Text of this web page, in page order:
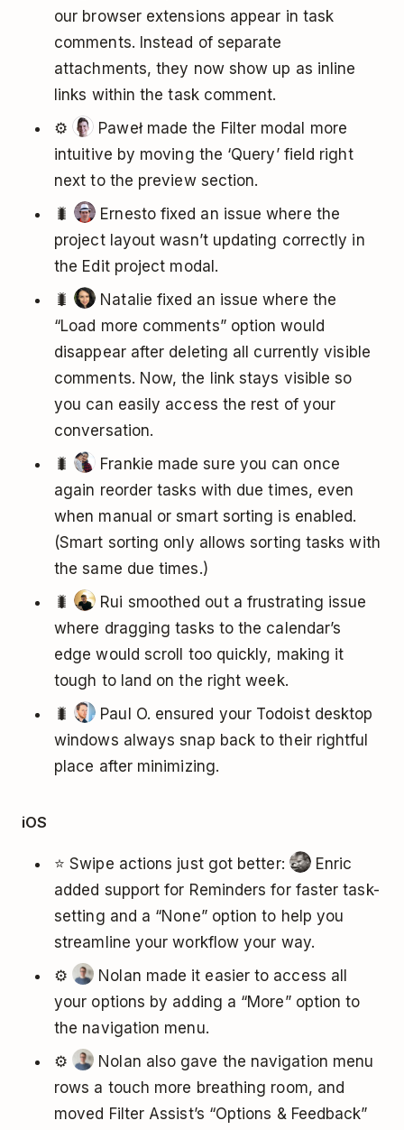
our browser extensions appear in task
comments. Instead of separate
attachments, they now show up as inline
links within the task comment.
⚙️
Paweł made the Filter modal more
intuitive by moving the ‘Query’ field right
next to the preview section.
🐛
Ernesto fixed an issue where the
project layout wasn’t updating correctly in
the Edit project modal.
🐛
Natalie fixed an issue where the
“Load more comments” option would
disappear after deleting all currently visible
comments. Now, the link stays visible so
you can easily access the rest of your
conversation.
🐛
Frankie made sure you can once
again reorder tasks with due times, even
when manual or smart sorting is enabled.
(Smart sorting only allows sorting tasks with
the same due times.)
🐛
Rui smoothed out a frustrating issue
where dragging tasks to the calendar’s
edge would scroll too quickly, making it
tough to land on the right week.
🐛
Paul O. ensured your Todoist desktop
windows always snap back to their rightful
place after minimizing.
iOS
⭐ Swipe actions just got better:
Enric
added support for Reminders for faster task-
setting and a “None” option to help you
streamline your workflow your way.
⚙️
Nolan made it easier to access all
your options by adding a “More” option to
the navigation menu.
⚙️
Nolan also gave the navigation menu
rows a touch more breathing room, and
moved Filter Assist’s “Options & Feedback”